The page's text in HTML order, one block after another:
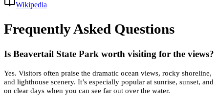
Wikipedia
Frequently Asked Questions
Is Beavertail State Park worth visiting for the views?
Yes. Visitors often praise the dramatic ocean views, rocky shoreline,
and lighthouse scenery. It’s especially popular at sunrise, sunset, and
on clear days when you can see far out over the water.